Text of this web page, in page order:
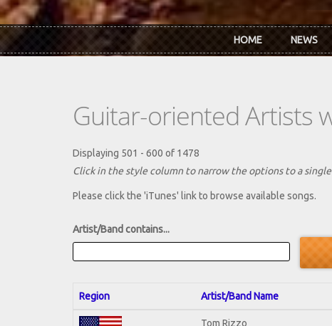
HOME NEWS
Guitar-oriented Artists
Displaying 501 - 600 of 1478
Click in the style column to narrow the options to a
Please click the 'iTunes' link to browse available songs.
Artist/Band contains...
Region Artist/Band Name
Tom Rizzo